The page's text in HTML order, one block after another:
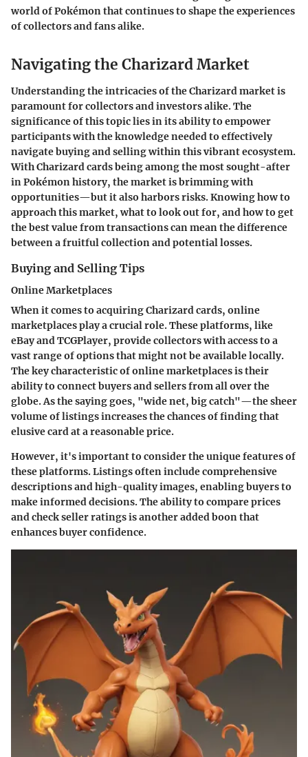
world of Pokémon that continues to shape the experiences
of collectors and fans alike.
Navigating the Charizard Market
Understanding the intricacies of the Charizard market is
paramount for collectors and investors alike. The
significance of this topic lies in its ability to empower
participants with the knowledge needed to effectively
navigate buying and selling within this vibrant ecosystem.
With Charizard cards being among the most sought-after
in Pokémon history, the market is brimming with
opportunities—but it also harbors risks. Knowing how to
approach this market, what to look out for, and how to get
the best value from transactions can mean the difference
between a fruitful collection and potential losses.
Buying and Selling Tips
Online Marketplaces
When it comes to acquiring Charizard cards, online
marketplaces play a crucial role. These platforms, like
eBay and TCGPlayer, provide collectors with access to a
vast range of options that might not be available locally.
The key characteristic of online marketplaces is their
ability to connect buyers and sellers from all over the
globe. As the saying goes, "wide net, big catch"—the sheer
volume of listings increases the chances of finding that
elusive card at a reasonable price.
However, it's important to consider the unique features of
these platforms. Listings often include comprehensive
descriptions and high-quality images, enabling buyers to
make informed decisions. The ability to compare prices
and check seller ratings is another added boon that
enhances buyer confidence.